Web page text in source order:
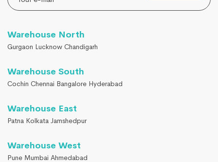
Warehouse North
Gurgaon Lucknow Chandigarh
Warehouse South
Cochin Chennai Bangalore Hyderabad
Warehouse East
Patna Kolkata Jamshedpur
Warehouse West
Pune Mumbai Ahmedabad